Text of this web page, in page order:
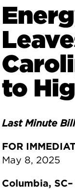
to
Last Minute
FOR
May 8, 2025
Columbia, SC–